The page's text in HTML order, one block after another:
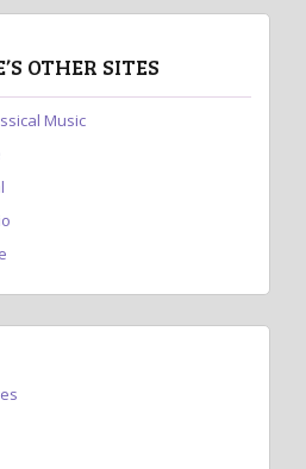
OTHER SITES
Music